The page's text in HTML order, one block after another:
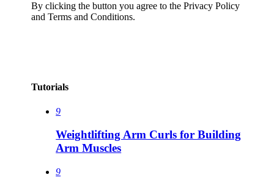
By clicking the button you agree to the Privacy Policy
and Terms and Conditions.
Tutorials
9
Weightlifting Arm Curls for Building
Arm Muscles
9